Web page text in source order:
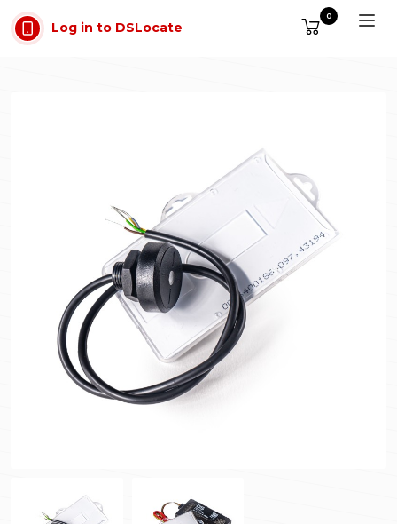
Skip to main content
Log in to DSLocate
0